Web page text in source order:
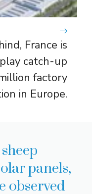
France is
catch-up
factory
in Europe.
panels,
observed